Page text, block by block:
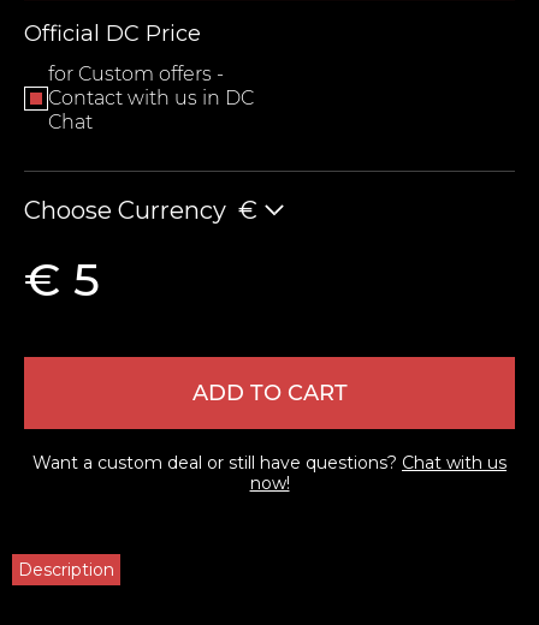
Official DC Price
for Custom offers -
Contact with us in DC
Chat
Choose Currency €
€ 5
ADD TO CART
Want a custom deal or still have questions? Chat with us
now!
Description
LEAVE FEEDBACK